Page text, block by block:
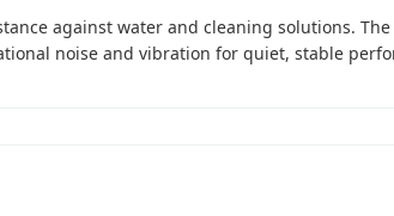
against water and cleaning solutions. The
noise and vibration for quiet, stable